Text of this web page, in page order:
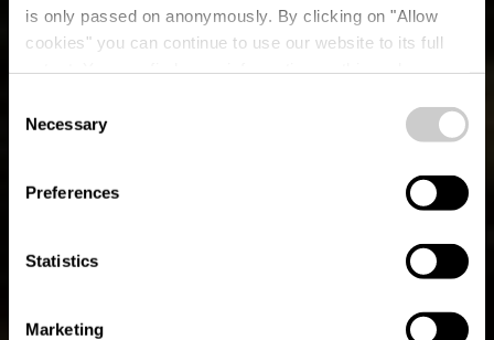
is only passed on anonymously. By clicking on "Allow
cookies" you can continue to use our website to its full
time.
Selection
Necessary
Preferences
Statistics
Marketing
(westelijke deel)